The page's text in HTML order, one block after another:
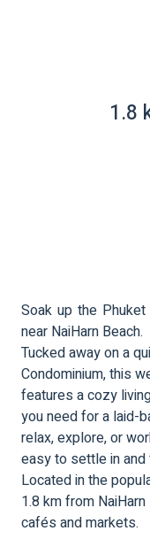
1.8
Soak up the
near NaiHarn Beach.
Tucked away on a
Condominium, this
features a cozy
you need for a laid-
relax, explore, or
easy to settle in and
Located in the
1.8 km from
cafés and markets.